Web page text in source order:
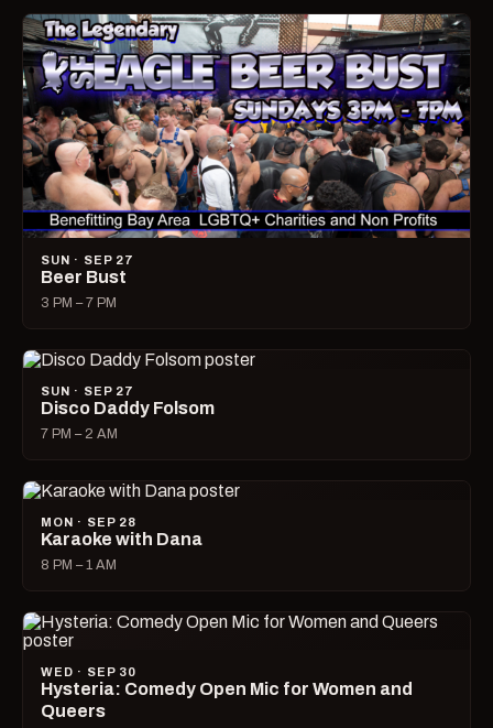
SUN · SEP 27
Beer Bust
3 PM – 7 PM
SUN · SEP 27
Disco Daddy Folsom
7 PM – 2 AM
MON · SEP 28
Karaoke with Dana
8 PM – 1 AM
WED · SEP 30
Hysteria: Comedy Open Mic for Women and
Queers